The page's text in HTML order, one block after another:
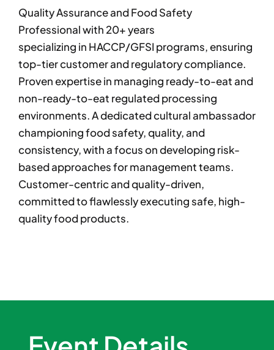
Quality Assurance and Food Safety
Professional with 20+ years
specializing in HACCP/GFSI programs, ensuring
top-tier customer and regulatory compliance.
Proven expertise in managing ready-to-eat and
non-ready-to-eat regulated processing
environments. A dedicated cultural ambassador
championing food safety, quality, and
consistency, with a focus on developing risk-
based approaches for management teams.
Customer-centric and quality-driven,
committed to flawlessly executing safe, high-
quality food products.